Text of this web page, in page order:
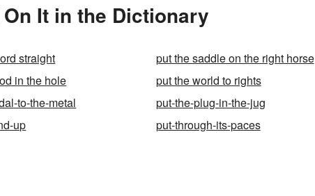
It in the Dictionary
straight
put the saddle on the right horse
in the hole
put the world to rights
to-the-metal
put-the-plug-in-the-jug
up put-through-its-paces